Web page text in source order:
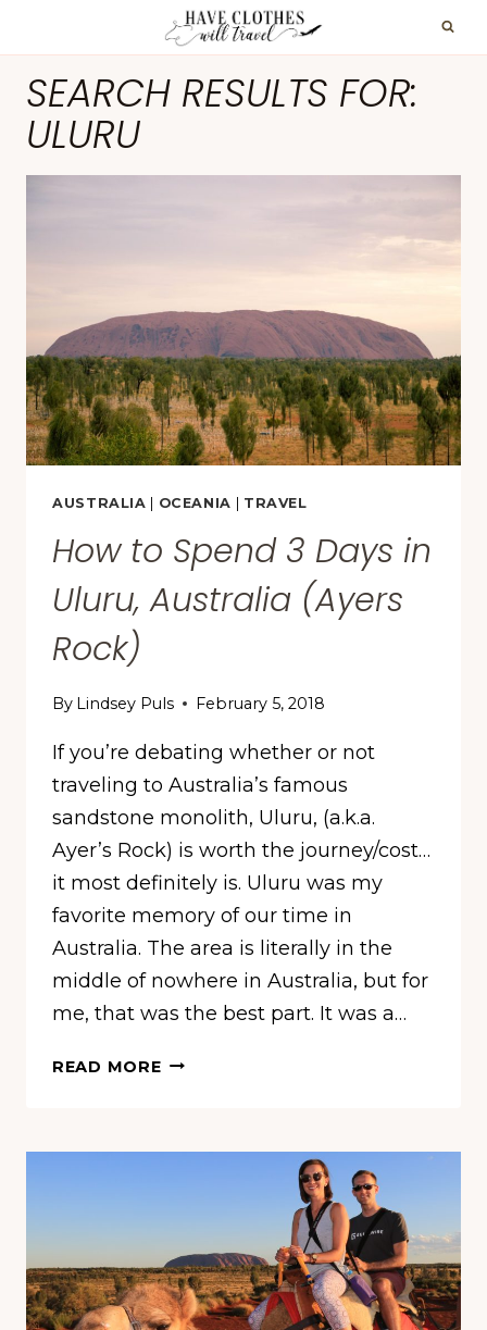
content
SEARCH RESULTS FOR:
ULURU
AUSTRALIA | OCEANIA | TRAVEL
How to Spend 3 Days in
Uluru, Australia (Ayers
Rock)
By Lindsey Puls February 5, 2018
If you’re debating whether or not
traveling to Australia’s famous
sandstone monolith, Uluru, (a.k.a.
Ayer’s Rock) is worth the journey/cost…
it most definitely is. Uluru was my
favorite memory of our time in
Australia. The area is literally in the
middle of nowhere in Australia, but for
me, that was the best part. It was a…
READ MOREHOW
(AYERS
ROCK)